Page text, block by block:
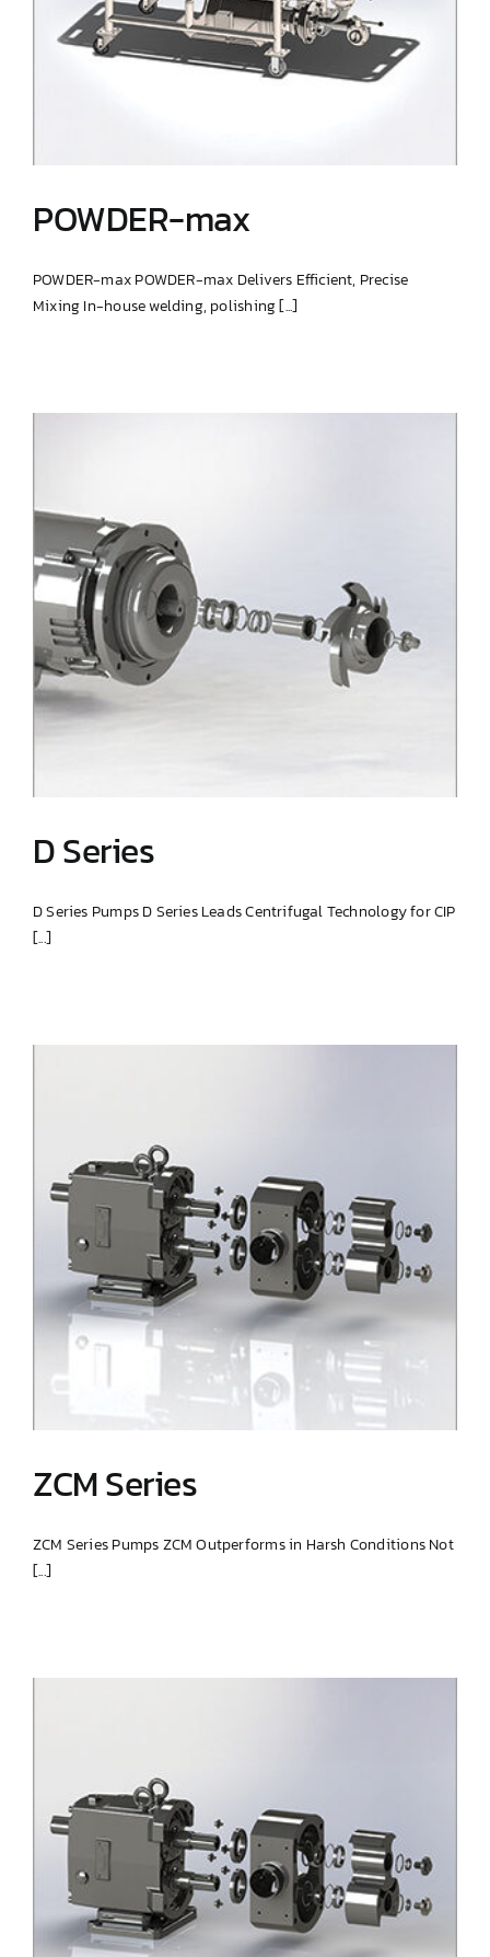
POWDER-max
POWDER-max POWDER-max Delivers Efficient, Precise
Mixing In-house welding, polishing [...]
D Series
D Series Pumps D Series Leads Centrifugal Technology for CIP
[...]
ZCM Series
ZCM Series Pumps ZCM Outperforms in Harsh Conditions Not
[...]